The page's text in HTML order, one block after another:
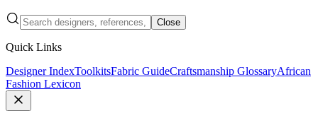
Close
Quick Links
Designer IndexToolkitsFabric GuideCraftsmanship GlossaryAfrican
Fashion Lexicon